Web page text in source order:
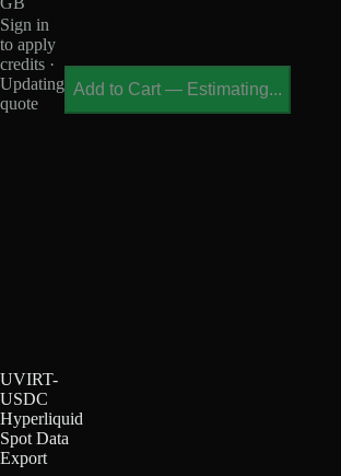
Sign in
to apply
credits ·
Updating
quote
Add to Cart — Estimating...
UVIRT-
USDC
Hyperliquid
Spot Data
Export